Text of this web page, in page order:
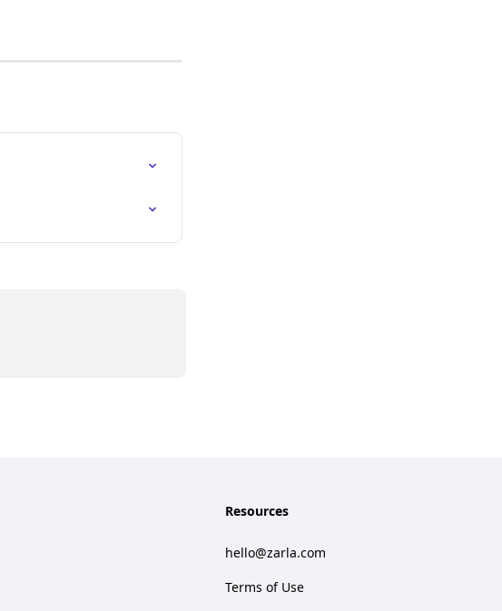
Resources
hello@zarla.com
Terms of Use